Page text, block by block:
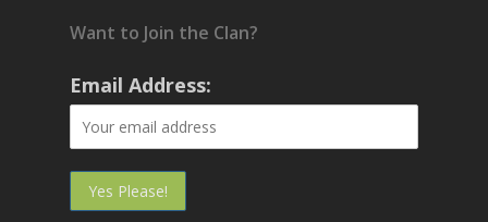
Want to Join the Clan?
Email Address: